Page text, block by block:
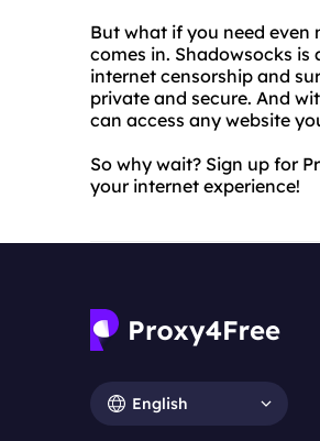
But what if you need even
comes in. Shadowsocks
internet censorship and
private and secure. And
can access any website
So why wait? Sign up for
your internet experience!
English